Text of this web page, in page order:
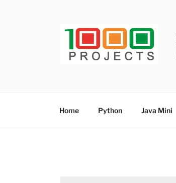
Home Python Java Mini